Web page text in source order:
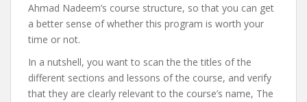
Ahmad Nadeem’s course structure, so that you can get
a better sense of whether this program is worth your
time or not.
In a nutshell, you want to scan the the titles of the
different sections and lessons of the course, and verify
that they are clearly relevant to the course’s name, The